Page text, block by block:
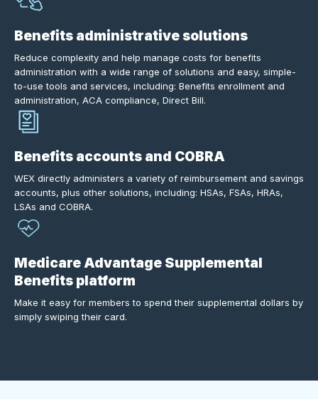
Benefits administrative solutions
Reduce complexity and help manage costs for benefits
administration with a wide range of solutions and easy, simple-
to-use tools and services, including: Benefits enrollment and
administration, ACA compliance, Direct Bill.
Benefits accounts and COBRA
WEX directly administers a variety of reimbursement and savings
accounts, plus other solutions, including: HSAs, FSAs, HRAs,
LSAs and COBRA.
Medicare Advantage Supplemental
Benefits platform
Make it easy for members to spend their supplemental dollars by
simply swiping their card.